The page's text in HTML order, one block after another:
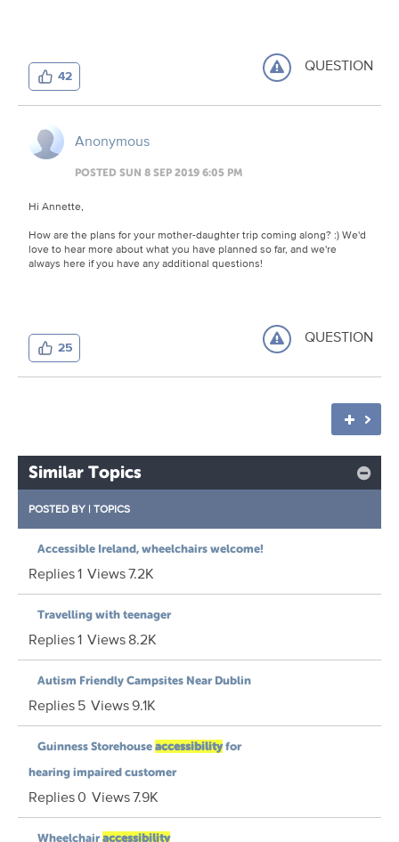
42 QUESTION
Anonymous
POSTED SUN 8 SEP 2019 6:05 PM
Hi Annette,
How are the plans for your mother-daughter trip coming along? :) We'd
love to hear more about what you have planned so far, and we're
always here if you have any additional questions!
25 QUESTION
Similar Topics
POSTED BY | TOPICS
Accessible Ireland, wheelchairs welcome!
Replies1 Views7.2K
Travelling with teenager
Replies1 Views8.2K
Autism Friendly Campsites Near Dublin
Replies5 Views9.1K
Guinness Storehouse accessibilityfor
hearing impaired customer
Replies0 Views7.9K
Wheelchairaccessibility